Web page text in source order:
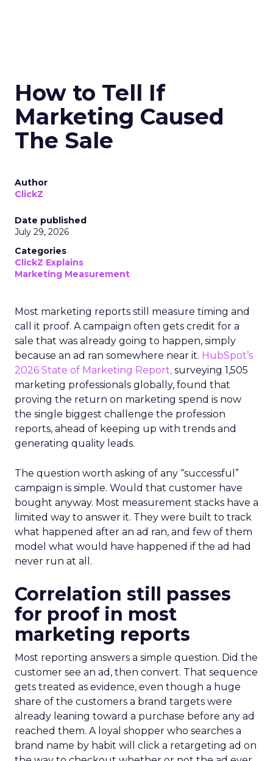
How to Tell If
Marketing Caused
The Sale
Author
ClickZ
Date published
July 29, 2026
Categories
ClickZ Explains
Marketing Measurement
Most marketing reports still measure timing and
call it proof. A campaign often gets credit for a
sale that was already going to happen, simply
because an ad ran somewhere near it. HubSpot’s
2026 State of Marketing Report, surveying 1,505
marketing professionals globally, found that
proving the return on marketing spend is now
the single biggest challenge the profession
reports, ahead of keeping up with trends and
generating quality leads.
The question worth asking of any “successful”
campaign is simple. Would that customer have
bought anyway. Most measurement stacks have a
limited way to answer it. They were built to track
what happened after an ad ran, and few of them
model what would have happened if the ad had
never run at all.
Correlation still passes
for proof in most
marketing reports
Most reporting answers a simple question. Did the
customer see an ad, then convert. That sequence
gets treated as evidence, even though a huge
share of the customers a brand targets were
already leaning toward a purchase before any ad
reached them. A loyal shopper who searches a
brand name by habit will click a retargeting ad on